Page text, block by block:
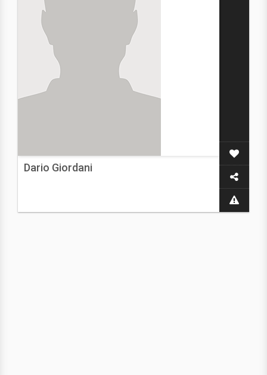
Dario Giordani